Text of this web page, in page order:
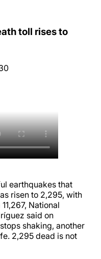
toll rises to
earthquakes that
risen to 2,295, with
National
said on
shaking, another
2,295 dead is not